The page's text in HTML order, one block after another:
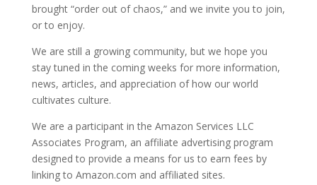
brought “order out of chaos,” and we invite you to join,
or to enjoy.
We are still a growing community, but we hope you
stay tuned in the coming weeks for more information,
news, articles, and appreciation of how our world
cultivates culture.
We are a participant in the Amazon Services LLC
Associates Program, an affiliate advertising program
designed to provide a means for us to earn fees by
linking to Amazon.com and affiliated sites.